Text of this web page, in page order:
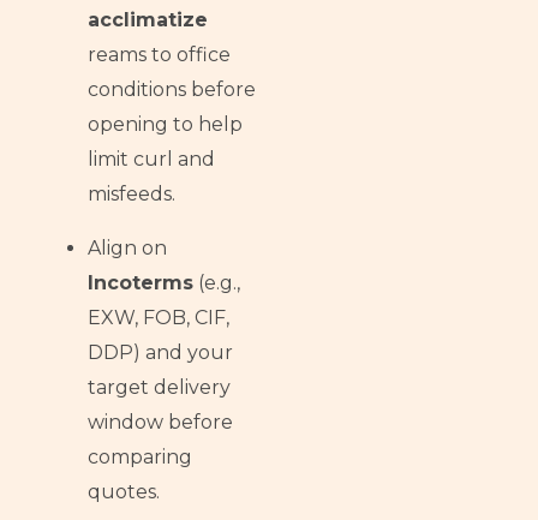
acclimatize
reams to office
conditions before
opening to help
limit curl and
misfeeds.
Align on
Incoterms (e.g.,
EXW, FOB, CIF,
DDP) and your
target delivery
window before
comparing
quotes.